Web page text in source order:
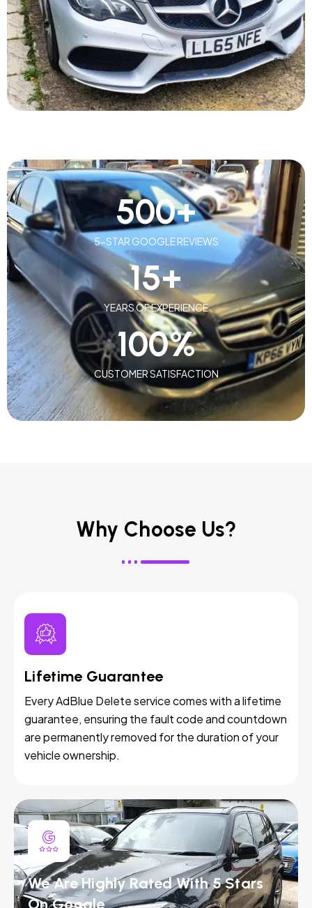
5-STAR GOOGLE REVIEWS
500+
YEARS OF EXPERIENCE
15+
CUSTOMER SATISFACTION
100%
Why Choose Us?
Lifetime Guarantee
Every AdBlue Delete service comes with a lifetime
guarantee, ensuring the fault code and countdown
are permanently removed for the duration of your
vehicle ownership.
We Are Highly Rated With 5 Stars
On Google